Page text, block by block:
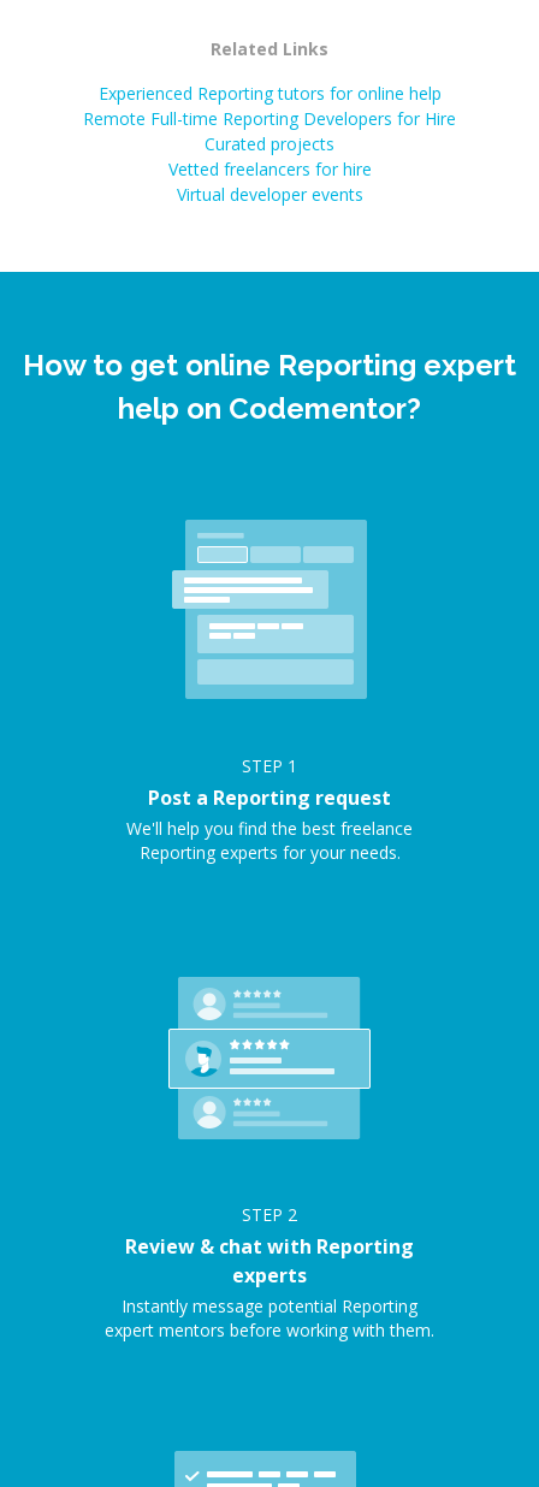
Related Links
Experienced Reporting tutors for online help
Remote Full-time Reporting Developers for Hire
Curated projects
Vetted freelancers for hire
Virtual developer events
How to get online Reporting expert
help on Codementor?
STEP 1
Post a Reporting request
We'll help you find the best freelance
Reporting experts for your needs.
STEP 2
Review & chat with Reporting
experts
Instantly message potential Reporting
expert mentors before working with them.